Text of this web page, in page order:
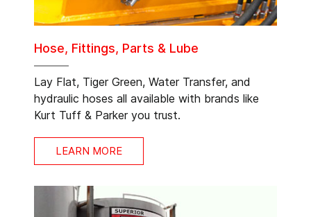
Hose, Fittings, Parts & Lube
Lay Flat, Tiger Green, Water Transfer, and
hydraulic hoses all available with brands like
Kurt Tuff & Parker you trust.
LEARN MORE